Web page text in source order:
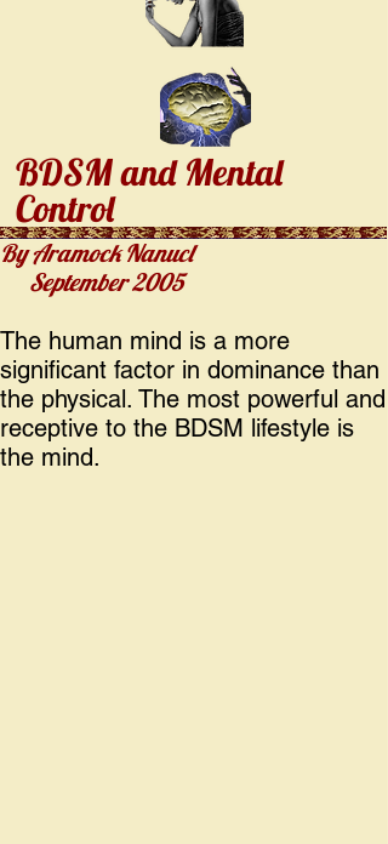
BDSM and Mental
Control
By Aramock Nanucl
September 2005
The human mind is a more
significant factor in dominance than
the physical. The most powerful and
receptive to the BDSM lifestyle is
the mind.